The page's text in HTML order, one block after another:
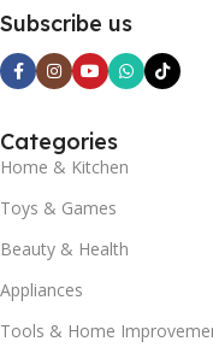
Subscribe us
Categories
Home & Kitchen
Toys & Games
Beauty & Health
Appliances
Tools & Home